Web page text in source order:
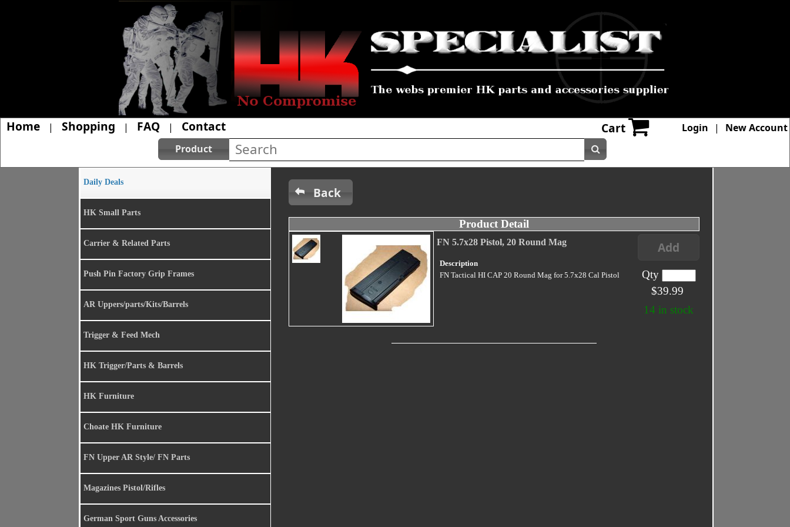
Home | Shopping | FAQ | Contact Cart Login |
New Account
Product
Daily Deals
HK Small Parts
Carrier & Related Parts
Push Pin Factory Grip Frames
AR Uppers/parts/Kits/Barrels
Trigger & Feed Mech
HK Trigger/Parts & Barrels
HK Furniture
Choate HK Furniture
FN Upper AR Style/ FN Parts
Magazines Pistol/Rifles
German Sport Guns Accessories
Back
Product Detail
FN 5.7x28 Pistol, 20 Round Mag
Description
FN Tactical HI CAP 20 Round Mag for 5.7x28 Cal Pistol
Add
Qty
$39.99
14 in stock